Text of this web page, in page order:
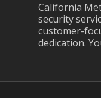
California
security
customer-
dedication.